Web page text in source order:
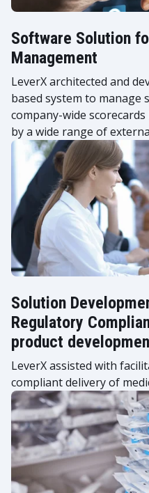
Software Solution
Management
LeverX architected and
based system to manage
company-wide
by a wide range of
Solution
Regulatory
product
LeverX assisted with
compliant delivery of